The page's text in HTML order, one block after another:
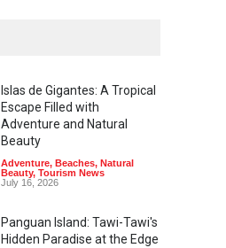
Islas de Gigantes: A Tropical
Escape Filled with
Adventure and Natural
Beauty
Adventure, Beaches, Natural
Beauty, Tourism News
July 16, 2026
Panguan Island: Tawi-Tawi's
Hidden Paradise at the Edge